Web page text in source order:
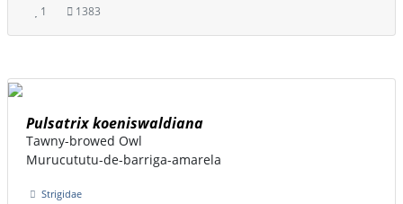
1 1383
Pulsatrix koeniswaldiana
Tawny-browed Owl
Murucututu-de-barriga-amarela
Strigidae